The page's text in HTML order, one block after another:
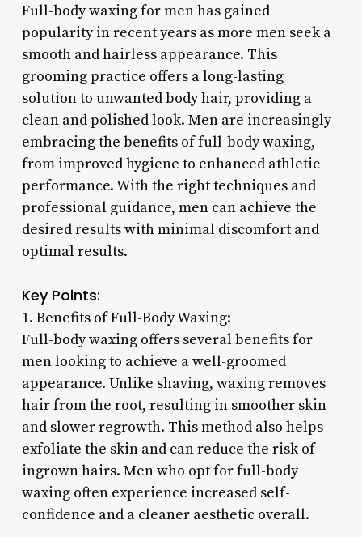
Full-body waxing for men has gained
popularity in recent years as more men seek a
smooth and hairless appearance. This
grooming practice offers a long-lasting
solution to unwanted body hair, providing a
clean and polished look. Men are increasingly
embracing the benefits of full-body waxing,
from improved hygiene to enhanced athletic
performance. With the right techniques and
professional guidance, men can achieve the
desired results with minimal discomfort and
optimal results.
Key Points:
1. Benefits of Full-Body Waxing:
Full-body waxing offers several benefits for
men looking to achieve a well-groomed
appearance. Unlike shaving, waxing removes
hair from the root, resulting in smoother skin
and slower regrowth. This method also helps
exfoliate the skin and can reduce the risk of
ingrown hairs. Men who opt for full-body
waxing often experience increased self-
confidence and a cleaner aesthetic overall.